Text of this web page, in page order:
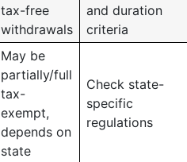
tax-free
withdrawals
and duration
criteria
May be
partially/full
tax-
exempt,
depends on
state
Check state-
specific
regulations